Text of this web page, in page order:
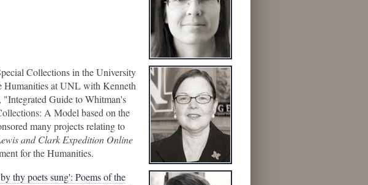
Collections in the University
Humanities at UNL with Kenneth
Guide to Whitman's
A Model based on the
many projects relating to
and Clark Expedition Online
for the Humanities.
thy poets sung': Poems of the